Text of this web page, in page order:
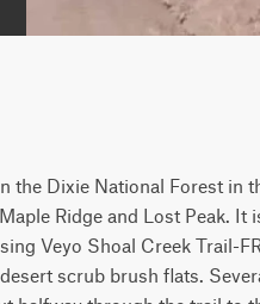
the Dixie National Forest in
Ridge and Lost Peak. It
Veyo Shoal Creek Trail-
scrub brush flats.